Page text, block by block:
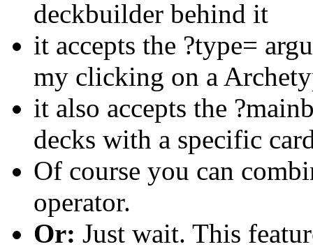
deckbuilder behind it
it accepts the ?type=
my clicking on a
it also accepts the
decks with a specific
Of course you can
operator.
Or: Just wait. This